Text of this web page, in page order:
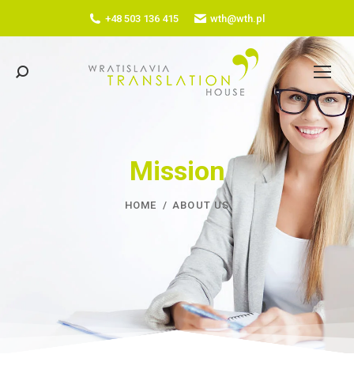
+48 503 136 415 wth@wth.pl
Search:
Mission
YOU ARE HERE:
HOME ABOUT US